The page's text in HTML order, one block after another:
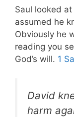
Saul looked
assumed he
Obviously he
reading you
God’s will. 1
David
harm